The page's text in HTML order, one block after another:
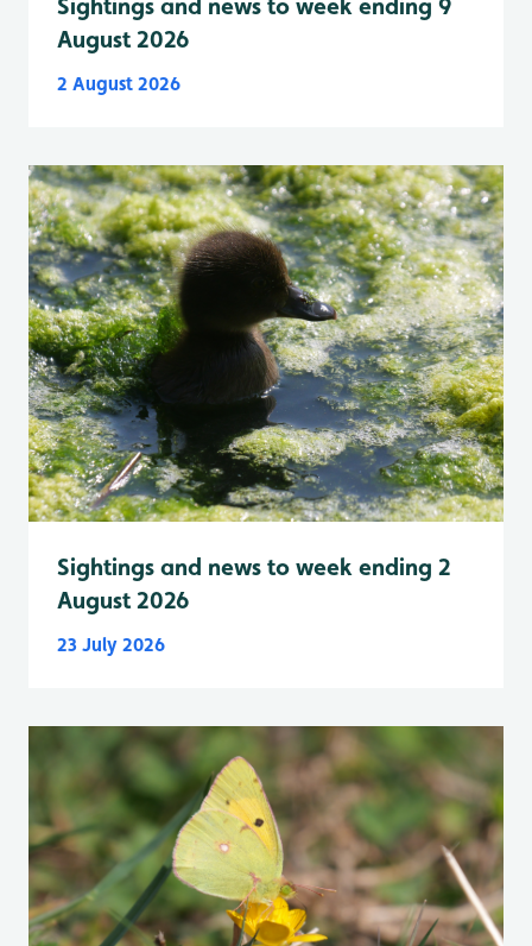
Sightings and news to week ending 9
August 2026
2 August 2026
Sightings and news to week ending 2
August 2026
23 July 2026